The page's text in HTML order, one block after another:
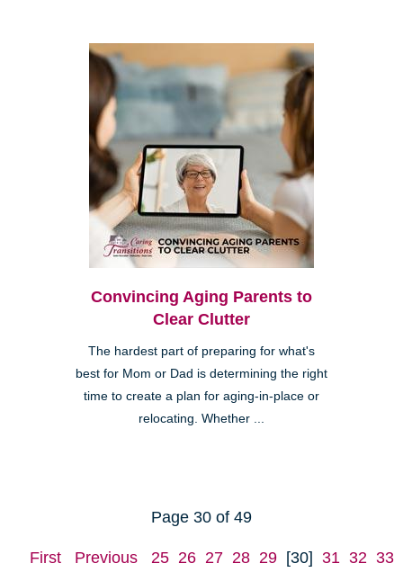
Convincing Aging Parents to
Clear Clutter
The hardest part of preparing for what's
best for Mom or Dad is determining the right
time to create a plan for aging-in-place or
relocating. Whether ...
Page 30 of 49
First Previous 25 26 27 28 29 [30] 31 32 33